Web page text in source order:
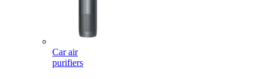
Car air
purifiers